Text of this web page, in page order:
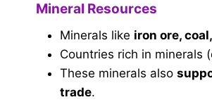
Mineral Resources
Minerals like iron ore,
Countries rich in minerals
These minerals also
trade.